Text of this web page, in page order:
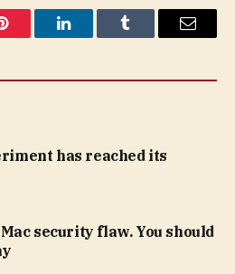
Pinterest LinkedInTumblr Email
has reached its
security flaw. You should